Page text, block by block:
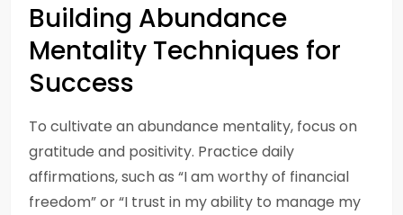
Building Abundance
Mentality Techniques for
Success
To cultivate an abundance mentality, focus on
gratitude and positivity. Practice daily
affirmations, such as “I am worthy of financial
freedom” or “I trust in my ability to manage my